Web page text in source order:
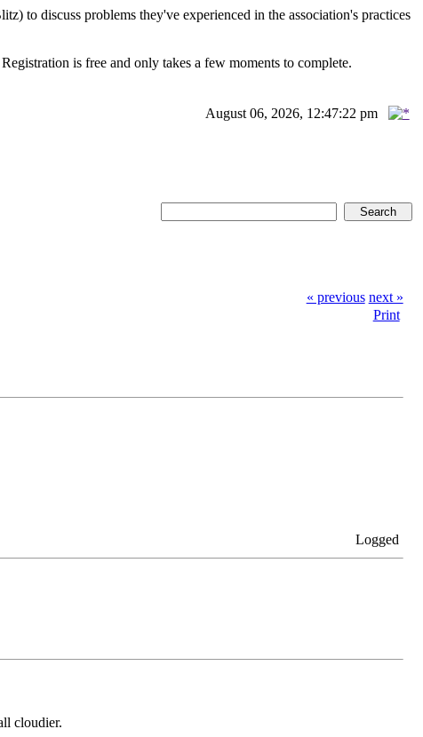
to discuss problems they've experienced in the association's practices
is free and only takes a few moments to complete.
August 06, 2026, 12:47:22 pm
« previous next »
Print
Logged
cloudier.